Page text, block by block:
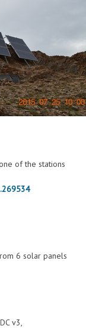
of the stations
6 solar panels
v3,